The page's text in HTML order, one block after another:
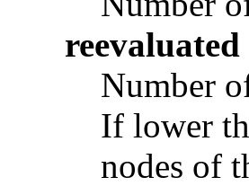
reevaluated
Number
If lower
nodes of